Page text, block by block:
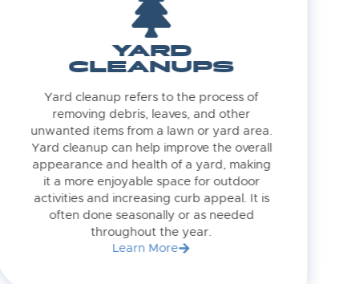
YARD
CLEANUPS
Yard cleanup refers to the process of
removing debris, leaves, and other
unwanted items from a lawn or yard area.
Yard cleanup can help improve the overall
appearance and health of a yard, making
it a more enjoyable space for outdoor
activities and increasing curb appeal. It is
often done seasonally or as needed
throughout the year.
Learn More